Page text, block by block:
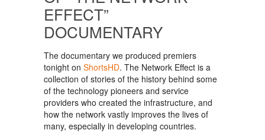
EFFECT”
DOCUMENTARY
The documentary we produced premiers
tonight on ShortsHD. The Network Effect is a
collection of stories of the history behind some
of the technology pioneers and service
providers who created the infrastructure, and
how the network vastly improves the lives of
many, especially in developing countries.